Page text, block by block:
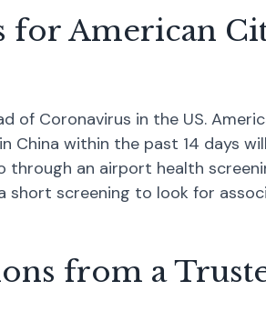
for American
Coronavirus in the US.
China within the past 14 days
through an airport health
short screening to look for
from a